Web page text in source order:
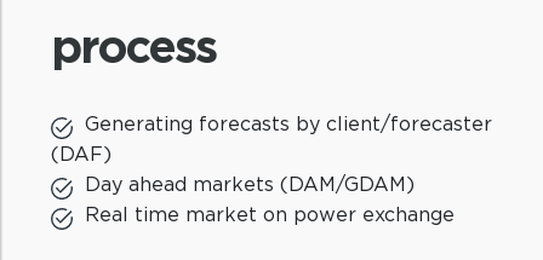
Experienced team
Best-in-class market modelling team
process
Generating forecasts by client/forecaster
(DAF)
Day ahead markets (DAM/GDAM)
Real time market on power exchange